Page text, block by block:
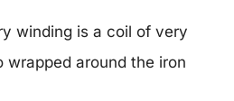
winding is a coil of very
wrapped around the iron